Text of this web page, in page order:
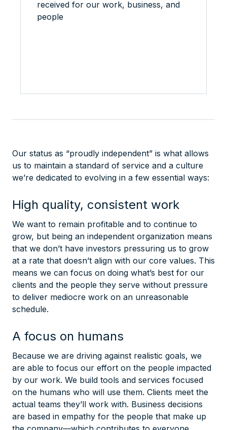
received for our work, business, and
people
Our status as “proudly independent” is what allows
us to maintain a standard of service and a culture
we’re dedicated to evolving in a few essential ways:
High quality, consistent work
We want to remain profitable and to continue to
grow, but being an independent organization means
that we don’t have investors pressuring us to grow
at a rate that doesn’t align with our core values. This
means we can focus on doing what’s best for our
clients and the people they serve without pressure
to deliver mediocre work on an unreasonable
schedule.
A focus on humans
Because we are driving against realistic goals, we
are able to focus our effort on the people impacted
by our work. We build tools and services focused
on the humans who will use them. Clients meet the
actual teams they’ll work with. Business decisions
are based in empathy for the people that make up